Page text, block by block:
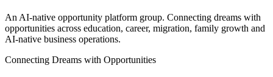
An AI-native opportunity platform group. Connecting dreams with
opportunities across education, career, migration, family growth and
AI-native business operations.
Connecting Dreams with Opportunities